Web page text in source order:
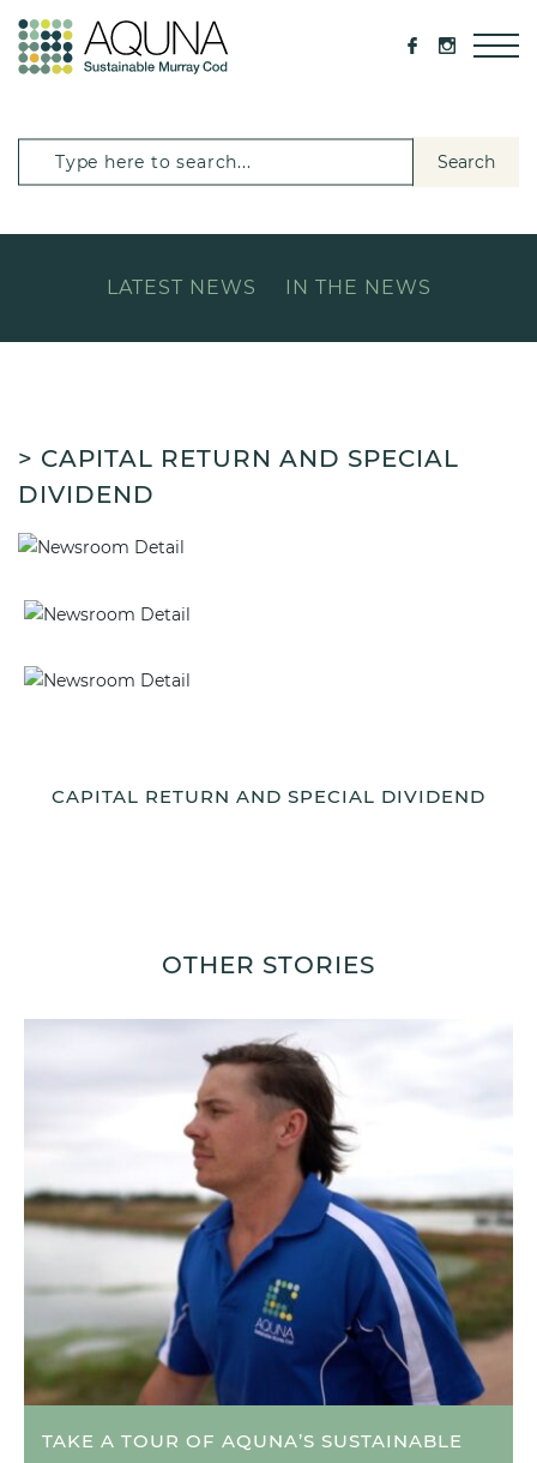
Search
LATEST NEWS IN THE NEWS
> CAPITAL RETURN AND SPECIAL
DIVIDEND
CAPITAL RETURN AND SPECIAL DIVIDEND
OTHER STORIES
TAKE A TOUR OF AQUNA’S SUSTAINABLE